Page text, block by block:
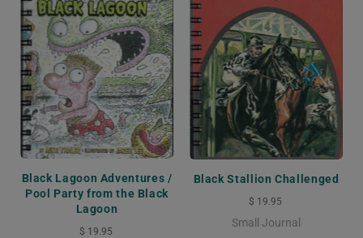
Black Lagoon Adventures /
Pool Party from the Black
Lagoon
$ 19.95
Black Stallion Challenged
$ 19.95
Small Journal